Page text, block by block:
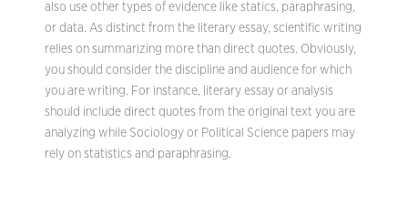
also use other types of evidence like statics, paraphrasing,
or data. As distinct from the literary essay, scientific writing
relies on summarizing more than direct quotes. Obviously,
you should consider the discipline and audience for which
you are writing. For instance, literary essay or analysis
should include direct quotes from the original text you are
analyzing while Sociology or Political Science papers may
rely on statistics and paraphrasing.